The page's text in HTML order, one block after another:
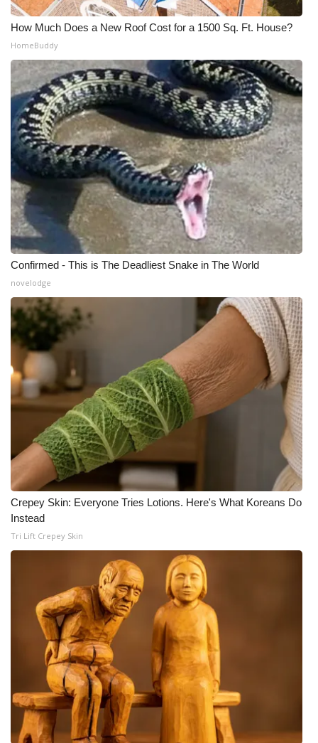
How Much Does a New Roof Cost for a 1500 Sq. Ft. House?
HomeBuddy
Confirmed - This is The Deadliest Snake in The World
novelodge
Crepey Skin: Everyone Tries Lotions. Here's What Koreans Do
Instead
Tri Lift Crepey Skin